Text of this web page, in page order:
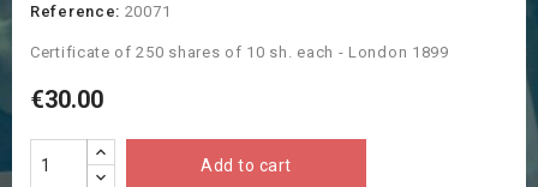
Reference: 20071
Certificate of 250 shares of 10 sh. each - London 1899
€30.00
Add to cart